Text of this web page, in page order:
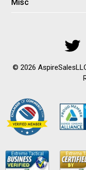
Misc
© 2026